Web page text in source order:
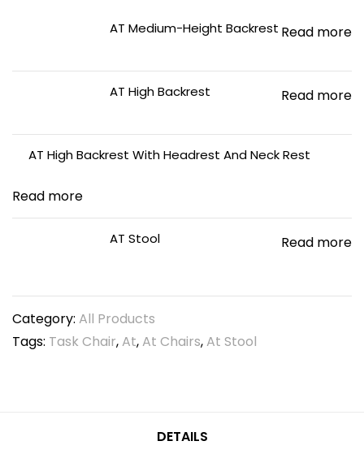
AT Medium-Height Backrest Read more
AT High Backrest Read more
AT High Backrest With Headrest And Neck Rest
Read more
AT Stool Read more
Category: All Products
Tags: Task Chair,At,At Chairs,At Stool
DETAILS